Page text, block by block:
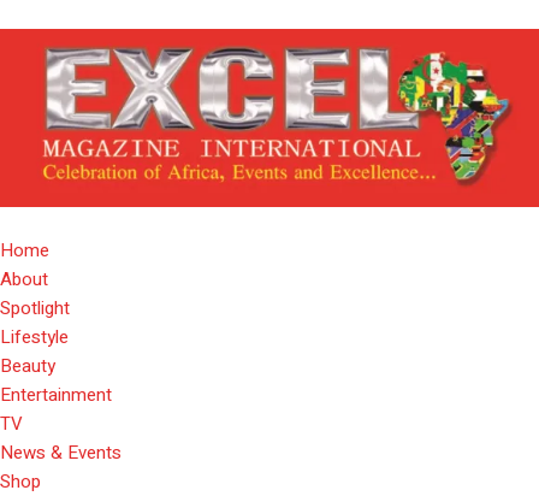
Home
About
Spotlight
Lifestyle
Beauty
Entertainment
TV
News & Events
Shop